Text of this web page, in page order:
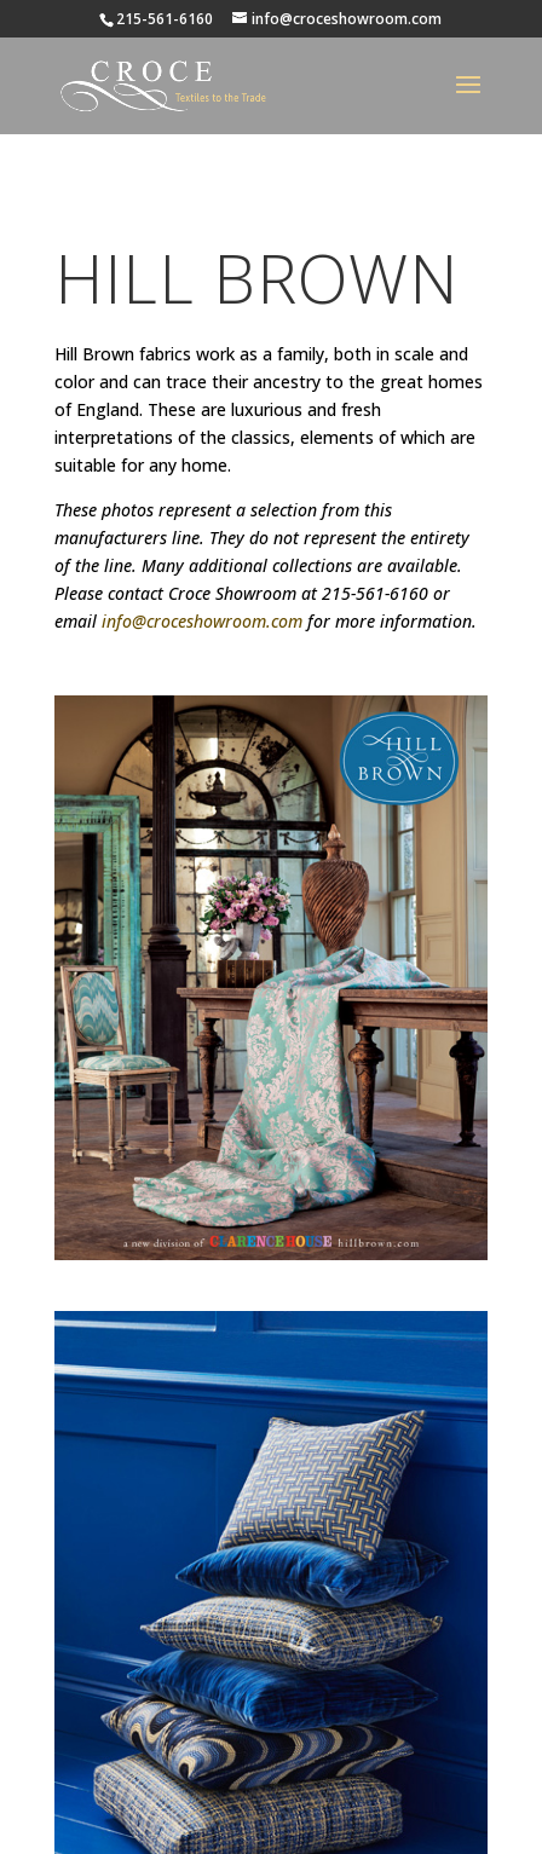
215-561-6160 info@croceshowroom.com
HILL BROWN
Hill Brown fabrics work as a family, both in scale and
color and can trace their ancestry to the great homes
of England. These are luxurious and fresh
interpretations of the classics, elements of which are
suitable for any home.
These photos represent a selection from this
manufacturers line. They do not represent the entirety
of the line. Many additional collections are available.
Please contact Croce Showroom at 215-561-6160 or
email info@croceshowroom.comfor more information.